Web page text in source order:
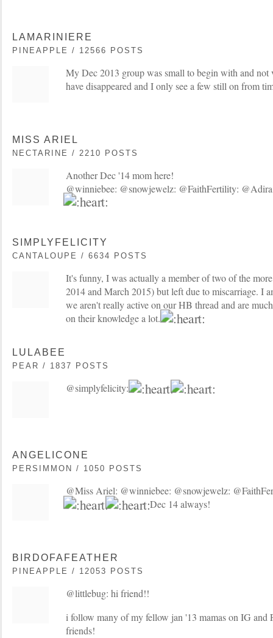
LAMARINIERE
PINEAPPLE / 12566 POSTS
My Dec 2013 group was small to begin with and not
have disappeared and I only see a few still on from
MISS ARIEL
NECTARINE / 2210 POSTS
Another Dec '14 mom here!
@winniebee: @snowjewelz: @FaithFertility:
SIMPLYFELICITY
CANTALOUPE / 6634 POSTS
It's funny, I was actually a member of two of the
2014 and March 2015) but left due to miscarriage. I
we aren't really active on our HB thread and are
on their knowledge a lot.
LULABEE
PEAR / 1837 POSTS
@simplyfelicity:
ANGELICONE
PERSIMMON / 1050 POSTS
@Miss Ariel: @winniebee: @snowjewelz:
Dec 14 always!
BIRDOFAFEATHER
PINEAPPLE / 12053 POSTS
@littlebug: hi friend!!
i follow many of my fellow jan '13 mamas on IG and
friends!